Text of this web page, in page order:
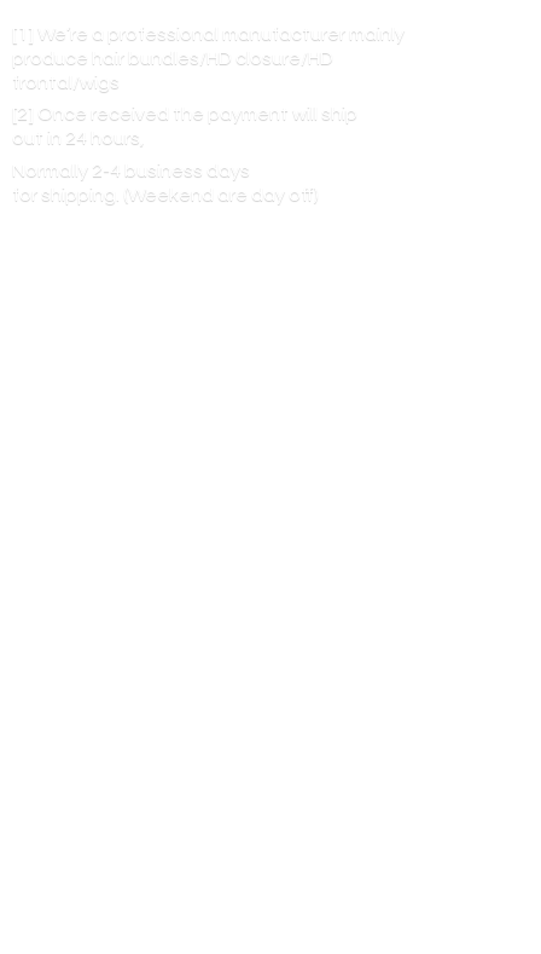
[1] We’re a professional manufacturer mainly
produce hair bundles/HD closure/HD
frontal/wigs
[2] Once received the payment will ship
out in 24 hours,
Normally 2-4 business days
for shipping. (Weekend are day off)